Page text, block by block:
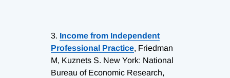
3. Income from Independent
Professional Practice, Friedman
M, Kuznets S. New York: National
Bureau of Economic Research,